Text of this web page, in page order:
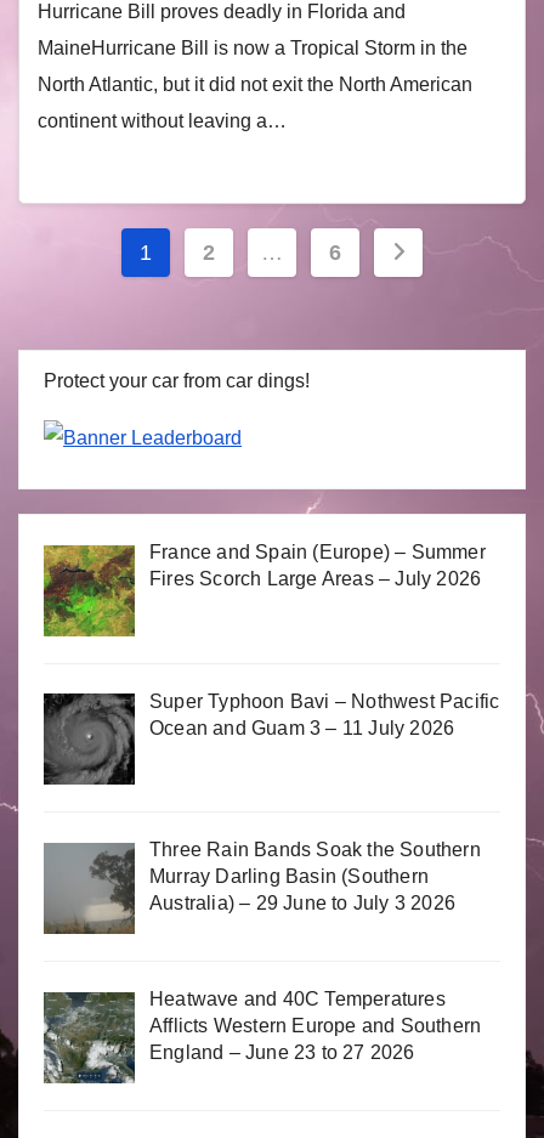
Hurricane Bill proves deadly in Florida and
MaineHurricane Bill is now a Tropical Storm in the
North Atlantic, but it did not exit the North American
continent without leaving a…
Posts
1 2 … 6
Protect your car from car dings!
France and Spain (Europe) – Summer
Fires Scorch Large Areas – July 2026
Super Typhoon Bavi – Nothwest Pacific
Ocean and Guam 3 – 11 July 2026
Three Rain Bands Soak the Southern
Murray Darling Basin (Southern
Australia) – 29 June to July 3 2026
Heatwave and 40C Temperatures
Afflicts Western Europe and Southern
England – June 23 to 27 2026